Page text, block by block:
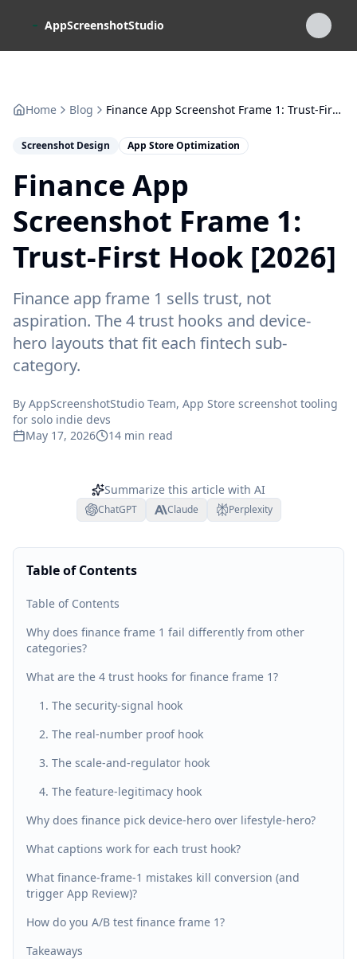
AppScreenshotStudio
Home Blog Finance App Screenshot Frame 1: Trust-First Hook [2026]
Screenshot Design App Store Optimization
Finance App
Screenshot Frame 1:
Trust-First Hook [2026]
Finance app frame 1 sells trust, not
aspiration. The 4 trust hooks and device-
hero layouts that fit each fintech sub-
category.
By AppScreenshotStudio Team, App Store screenshot tooling
for solo indie devs
May 17, 2026
14 min read
Summarize this article with AI
ChatGPT Claude Perplexity
Table of Contents
Table of Contents
Why does finance frame 1 fail differently from other
categories?
What are the 4 trust hooks for finance frame 1?
1. The security-signal hook
2. The real-number proof hook
3. The scale-and-regulator hook
4. The feature-legitimacy hook
Why does finance pick device-hero over lifestyle-hero?
What captions work for each trust hook?
What finance-frame-1 mistakes kill conversion (and
trigger App Review)?
How do you A/B test finance frame 1?
Takeaways